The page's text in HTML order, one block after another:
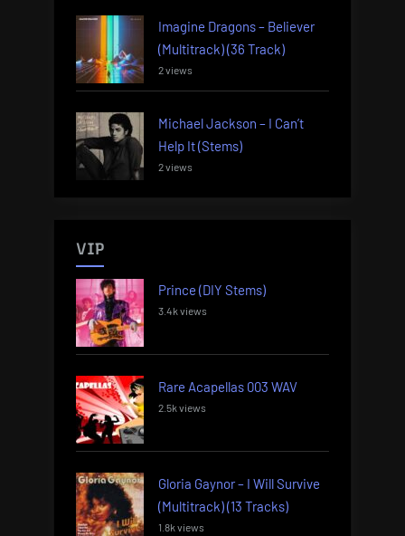
Imagine Dragons – Believer
(Multitrack) (36 Track)
2 views
Michael Jackson – I Can’t
Help It (Stems)
2 views
VIP
Prince (DIY Stems)
3.4k views
Rare Acapellas 003 WAV
2.5k views
Gloria Gaynor – I Will Survive
(Multitrack) (13 Tracks)
1.8k views